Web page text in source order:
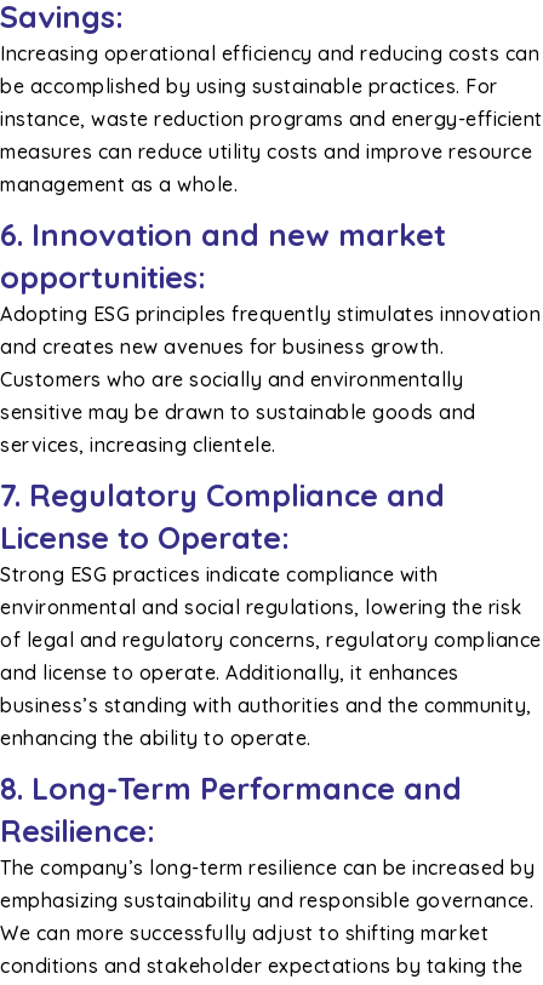
Savings:
Increasing operational efficiency and reducing costs can
be accomplished by using sustainable practices. For
instance, waste reduction programs and energy-efficient
measures can reduce utility costs and improve resource
management as a whole.
6. Innovation and new market
opportunities:
Adopting ESG principles frequently stimulates innovation
and creates new avenues for business growth.
Customers who are socially and environmentally
sensitive may be drawn to sustainable goods and
services, increasing clientele.
7. Regulatory Compliance and
License to Operate:
Strong ESG practices indicate compliance with
environmental and social regulations, lowering the risk
of legal and regulatory concerns, regulatory compliance
and license to operate. Additionally, it enhances
business’s standing with authorities and the community,
enhancing the ability to operate.
8. Long-Term Performance and
Resilience:
The company’s long-term resilience can be increased by
emphasizing sustainability and responsible governance.
We can more successfully adjust to shifting market
conditions and stakeholder expectations by taking the